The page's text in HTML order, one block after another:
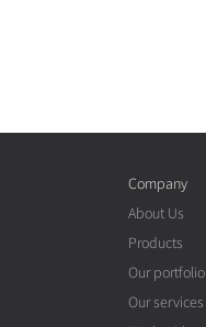
Company
About Us
Products
Our portfolio
Our services